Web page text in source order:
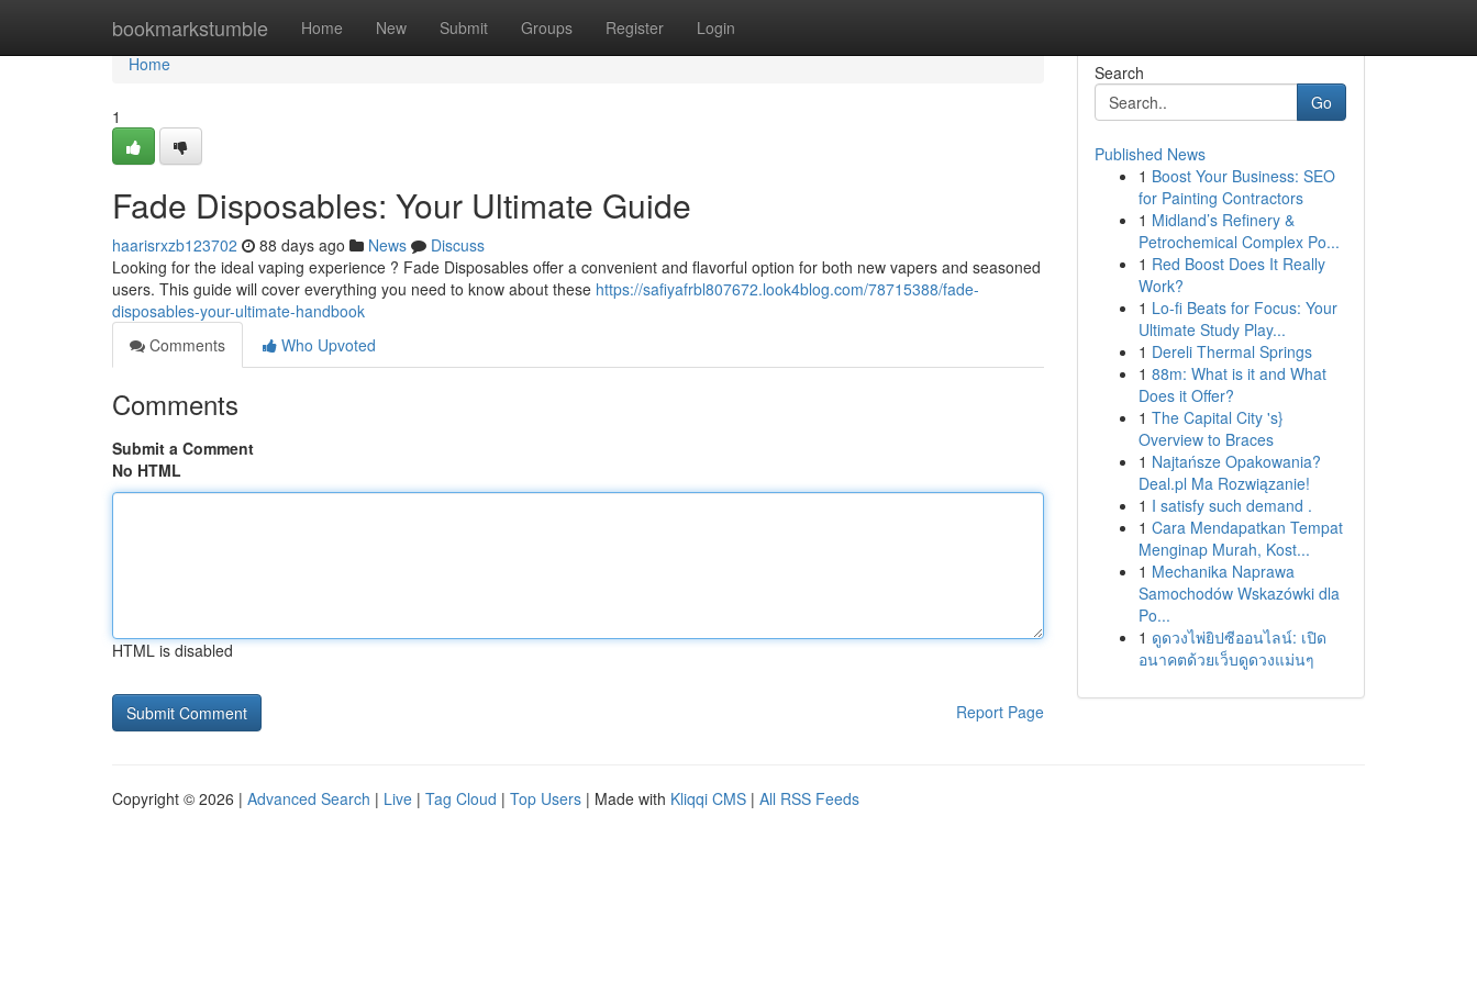
bookmarkstumble Home New Submit Groups Register Login
Home
Home
1
Fade Disposables: Your Ultimate Guide
haarisrxzb123702 88 days ago News
Discuss
Looking for the ideal vaping experience ? Fade Disposables offer a convenient and flavorful option for both new vapers and seasoned
users. This guide will cover everything you need to know about these https://safiyafrbl807672.look4blog.com/78715388/fade-
disposables-your-ultimate-handbook
Comments
Who Upvoted
Comments
Submit a Comment
No HTML
HTML is disabled
Report Page
Search
Go
Published News
1 Boost Your Business: SEO
for Painting Contractors
1 Midland’s Refinery &
Petrochemical Complex Po...
1 Red Boost Does It Really
Work?
1 Lo-fi Beats for Focus: Your
Ultimate Study Play...
1 Dereli Thermal Springs
1 88m: What is it and What
Does it Offer?
1 The Capital City 's}
Overview to Braces
1 Najtańsze Opakowania?
Deal.pl Ma Rozwiązanie!
1 I satisfy such demand .
1 Cara Mendapatkan Tempat
Menginap Murah, Kost...
1 Mechanika Naprawa
Samochodów Wskazówki dla
Po...
1 ดูดวงไพ่ยิปซีออนไลน์: เปิด
อนาคตด้วยเว็บดูดวงแม่นๆ
Copyright © 2026 | Advanced Search | Live | Tag Cloud | Top Users | Made with Kliqqi CMS | All RSS Feeds